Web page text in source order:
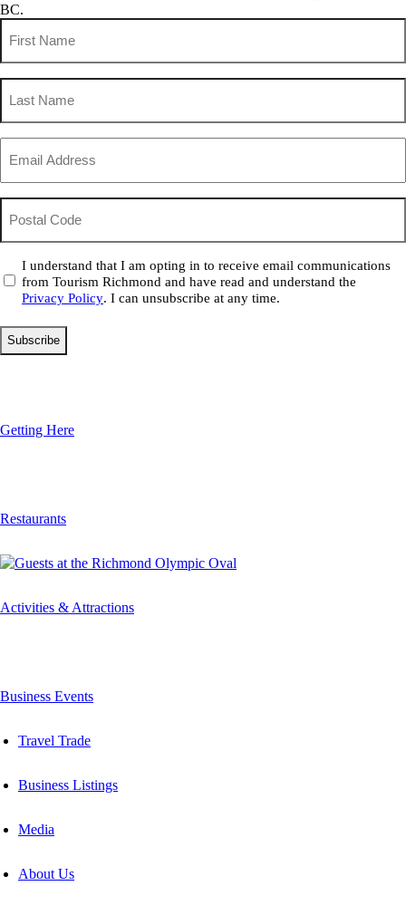
BC.
Name
(Required)
Name
(Required)
(Required)
Code
Consent
(Required)
I understand that I am opting in to receive email communications
from Tourism Richmond and have read and understand the
Privacy Policy. I can unsubscribe at any time.
Getting Here
Restaurants
Activities & Attractions
Business Events
Travel Trade
Business Listings
Media
About Us